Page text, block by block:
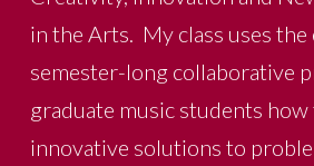
in the Arts. My class uses the
semester-long collaborative
graduate music students how
innovative solutions to